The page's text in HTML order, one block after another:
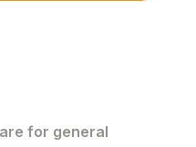
for general